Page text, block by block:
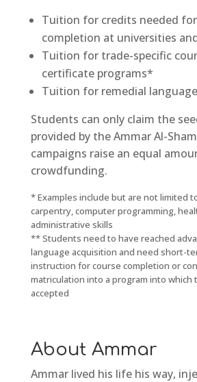
Tuition for credits needed
completion at universities
Tuition for trade-specific
certificate programs*
Tuition for remedial
Students can only claim the
provided by the Ammar Al-
campaigns raise an equal
crowdfunding.
* Examples include but are not limited
carpentry, computer programming,
administrative skills
** Students need to have reached
language acquisition and need short-
instruction for course completion or
matriculation into a program into which
accepted
About Ammar
Ammar lived his life his way,